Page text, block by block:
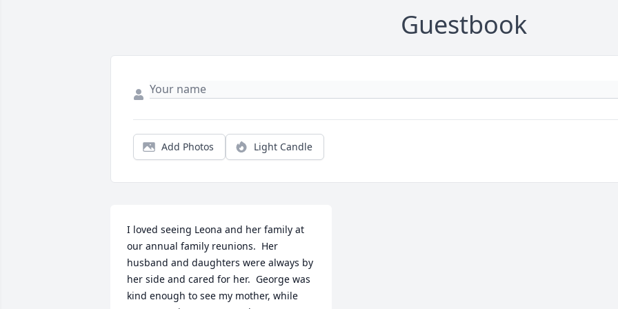
Guestbook
Add Photos Light Candle
I loved seeing Leona and her family at
our annual family reunions.  Her
husband and daughters were always by
her side and cared for her.  George was
kind enough to see my mother, while